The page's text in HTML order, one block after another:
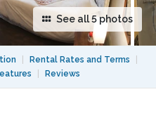
See all 5 photos
Rental Rates and Terms
Reviews